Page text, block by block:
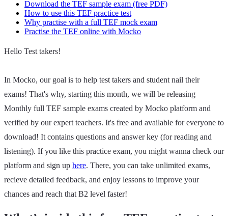
Download the TEF sample exam (free PDF)
How to use this TEF practice test
Why practise with a full TEF mock exam
Practise the TEF online with Mocko
Hello Test takers!
In Mocko, our goal is to help test takers and student nail their
exams! That's why, starting this month, we will be releasing
Monthly full TEF sample exams created by Mocko platform and
verified by our expert teachers. It's free and available for everyone to
download! It contains questions and answer key (for reading and
listening). If you like this practice exam, you might wanna check our
platform and sign up here. There, you can take unlimited exams,
recieve detailed feedback, and enjoy lessons to improve your
chances and reach that B2 level faster!